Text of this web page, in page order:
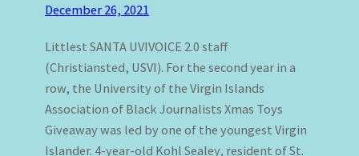
December 26, 2021
Littlest SANTA UVIVOICE 2.0 staff
(Christiansted, USVI). For the second year in a
row, the University of the Virgin Islands
Association of Black Journalists Xmas Toys
Giveaway was led by one of the youngest Virgin
Islander. 4-year-old Kohl Sealey, resident of St.